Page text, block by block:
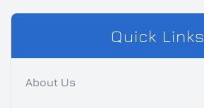
Quick Links
About Us